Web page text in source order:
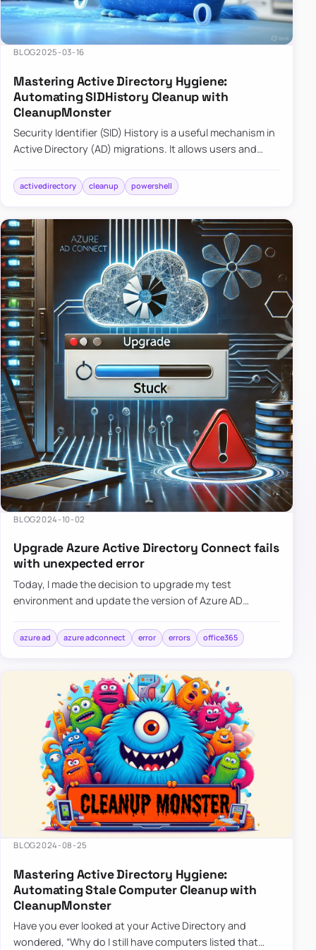
BLOG2025-03-16
Mastering Active Directory Hygiene:
Automating SIDHistory Cleanup with
CleanupMonster
Security Identifier (SID) History is a useful mechanism in
Active Directory (AD) migrations. It allows users and
tha…
activedirectory cleanup powershell
BLOG2024-10-02
Upgrade Azure Active Directory Connect fails
with unexpected error
Today, I made the decision to upgrade my test
environment and update the version of Azure AD
simple: download a new MSI…
azure ad azure adconnect error errors office365
BLOG2024-08-25
Mastering Active Directory Hygiene:
Automating Stale Computer Cleanup with
CleanupMonster
Have you ever looked at your Active Directory and
wondered, “Why do I still have computers listed that